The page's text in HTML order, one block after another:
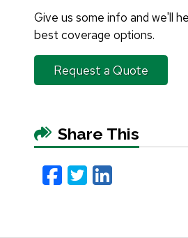
Give us some info and we'll
best coverage options.
Request a Quote
Share This
Facebook
Twitter
LinkedIn